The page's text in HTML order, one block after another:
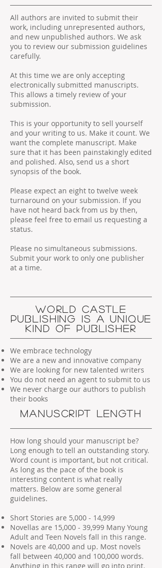
All authors are invited to submit their
work, including unrepresented authors,
and new unpublished authors. We ask
you to review our submission guidelines
carefully.
At this time we are only accepting
electronically submitted manuscripts.
This allows a timely review of your
submission.
This is your opportunity to sell yourself
and your writing to us. Make it count. We
want the complete manuscript. Make
sure that it has been painstakingly edited
and polished. Also, send us a short
synopsis of the book.
Please expect an eight to twelve week
turnaround on your submission. If you
have not heard back from us by then,
please feel free to email us requesting a
status.
Please no simultaneous submissions.
Submit your work to only one publisher
at a time.
WORLD CASTLE
PUBLISHING IS A UNIQUE
KIND OF PUBLISHER
We embrace technology
We are a new and innovative company
We are looking for new talented writers
You do not need an agent to submit to us
We never charge our authors to publish
their books
MANUSCRIPT LENGTH
How long should your manuscript be?
Long enough to tell an outstanding story.
Word count is important, but not critical.
As long as the pace of the book is
interesting content is what really
matters. Below are some general
guidelines.
Short Stories are 5,000 - 14,999
Novellas are 15,000 - 39,999 Many Young
Adult and Teen Novels fall in this range.
Novels are 40,000 and up. Most novels
fall between 40,000 and 100,000 words.
Anything in this range will go into print.